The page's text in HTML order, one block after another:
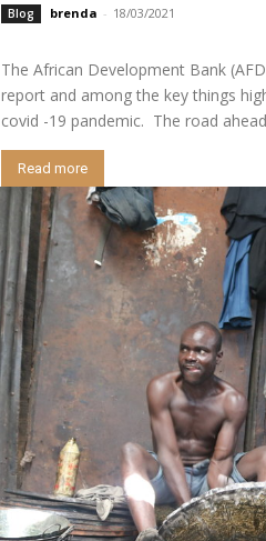
Blog brenda - 18/03/2021
The African Development Bank
report and among the key things
covid -19 pandemic. The road
Read more